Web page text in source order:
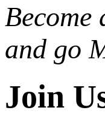
Become
and go
Join